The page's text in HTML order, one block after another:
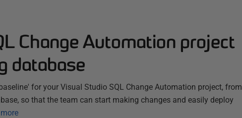
Change Automation project
database
for your Visual Studio SQL Change Automation project, from
so that the team can start making changes and easily deploy